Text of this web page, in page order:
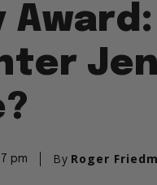
pm By Roger